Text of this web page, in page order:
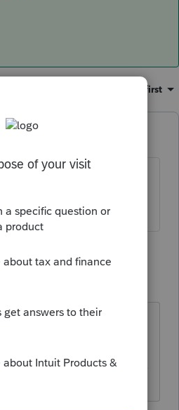
Oldest first
can could on 2019
AllStar